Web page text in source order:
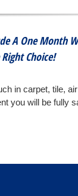
A One Month
Right Choice!
in carpet, tile,
you will be fully